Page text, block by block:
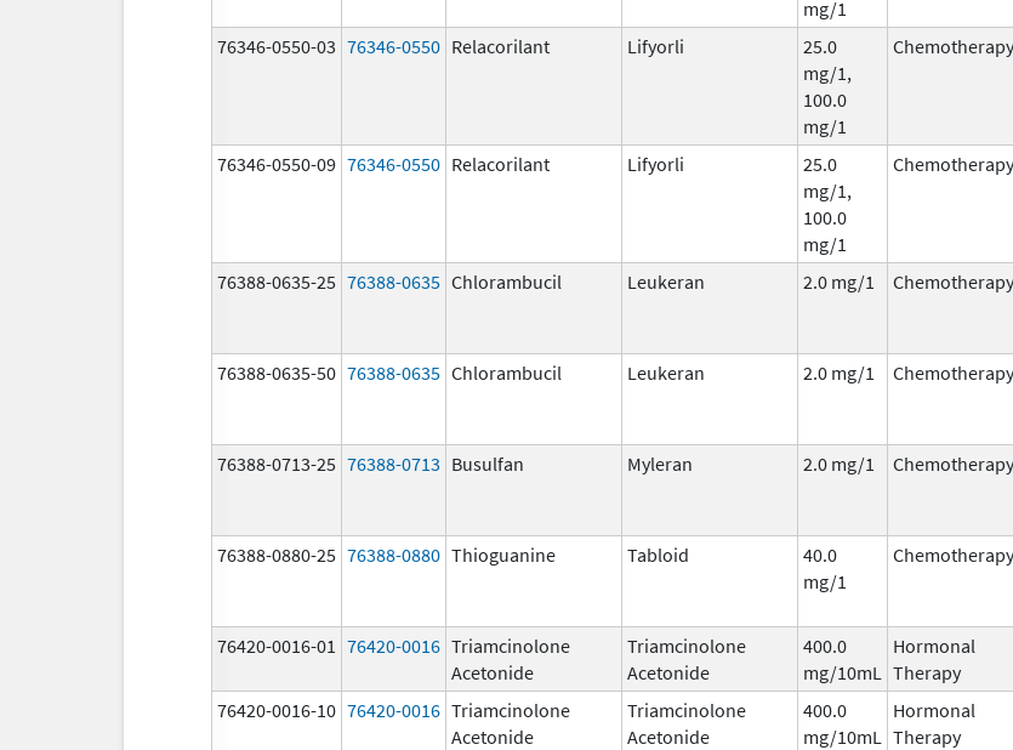
mg/1
76346-0550-03 76346-0550 Relacorilant Lifyorli
25.0
mg/1,
100.0
mg/1
Chemotherapy
76346-0550-09 76346-0550 Relacorilant Lifyorli
25.0
mg/1,
100.0
mg/1
Chemotherapy
76388-0635-25 76388-0635 Chlorambucil Leukeran 2.0 mg/1 Chemotherapy
76388-0635-50 76388-0635 Chlorambucil Leukeran 2.0 mg/1 Chemotherapy
76388-0713-25 76388-0713 Busulfan Myleran 2.0 mg/1 Chemotherapy
76388-0880-25 76388-0880 Thioguanine Tabloid
40.0
mg/1
Chemotherapy
76420-0016-01 76420-0016 Triamcinolone
Acetonide
Triamcinolone
Acetonide
400.0
mg/10mL
Hormonal
Therapy
76420-0016-10 76420-0016 Triamcinolone
Acetonide
Triamcinolone
Acetonide
400.0
mg/10mL
Hormonal
Therapy